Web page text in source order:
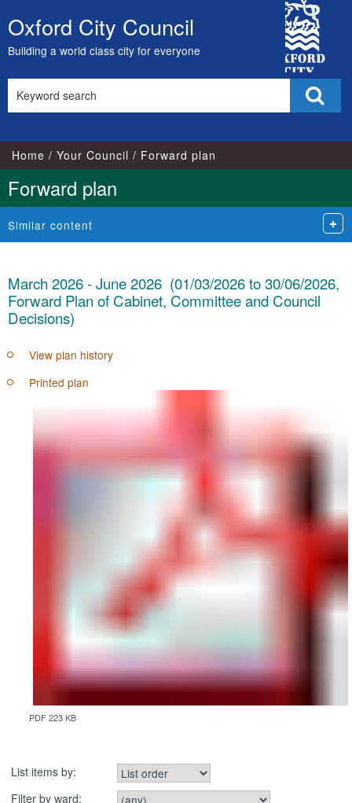
Skip
to
content
Oxford City Council
Building a world class city for everyone
City
Council
this
Home Your Council Forward plan
Forward plan
Similar content
March 2026 - June 2026 (01/03/2026 to 30/06/2026,
Forward Plan of Cabinet, Committee and Council
Decisions)
View plan history
Printed plan
PDF 223 KB
List items by:
Filter by ward: